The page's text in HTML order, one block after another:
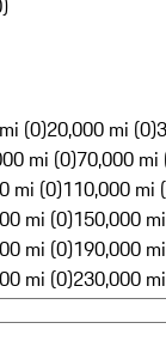
)
(0)20,000 mi (0)
mi (0)70,000 mi
mi (0)110,000 mi
mi (0)150,000
mi (0)190,000
mi (0)230,000